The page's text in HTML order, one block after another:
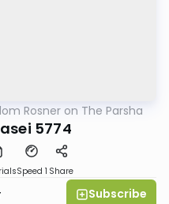
Rosner on The Parsha
5774
Speed 1 Share
Subscribe